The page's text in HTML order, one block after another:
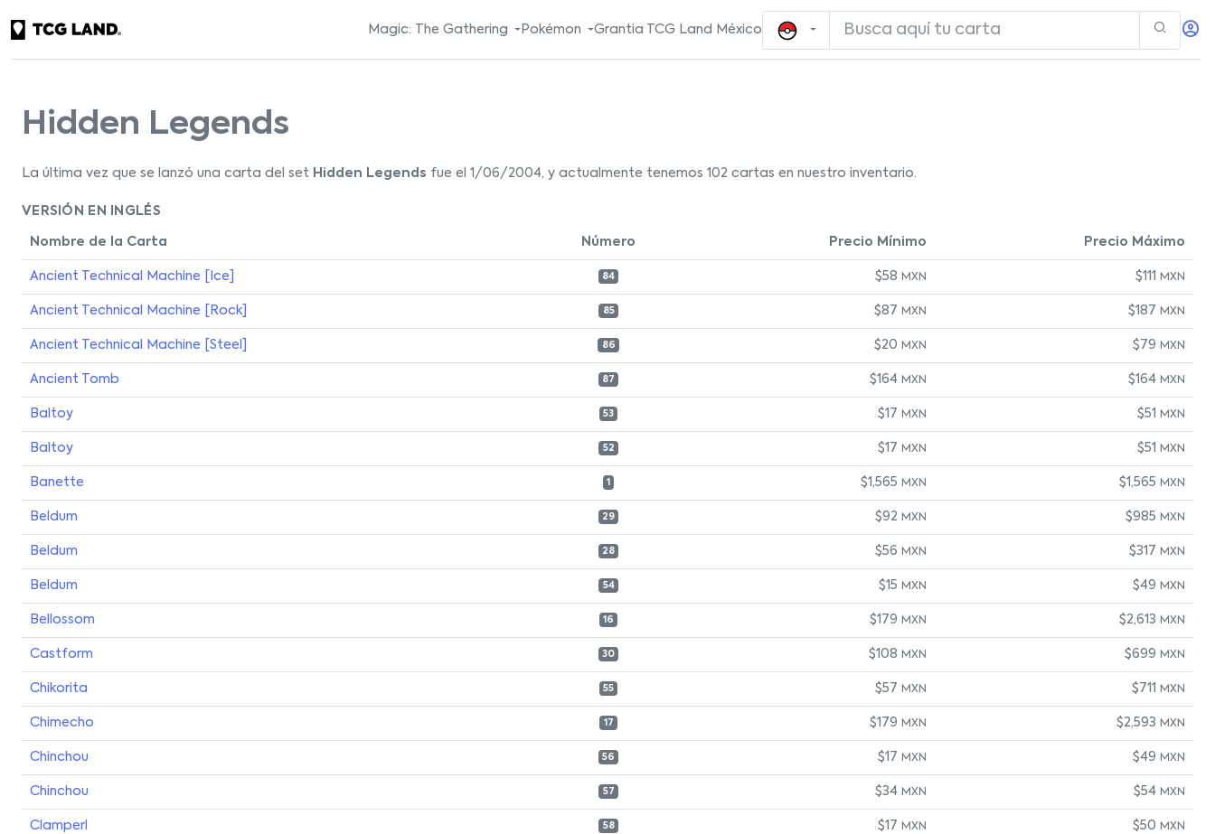
Magic: The Gathering Pokémon Grantia TCG Land México
Hidden Legends
La última vez que se lanzó una carta del set Hidden Legends fue el 1/06/2004, y actualmente tenemos 102 cartas en nuestro inventario.
VERSIÓN EN INGLÉS
Nombre de la Carta Número Precio Mínimo Precio Máximo
Ancient Technical Machine [Ice] 84 $58 MXN $111 MXN
Ancient Technical Machine [Rock] 85 $87 MXN $187 MXN
Ancient Technical Machine [Steel] 86 $20 MXN $79 MXN
Ancient Tomb 87 $164 MXN $164 MXN
Baltoy 53 $17 MXN $51 MXN
Baltoy 52 $17 MXN $51 MXN
Banette 1 $1,565 MXN $1,565 MXN
Beldum 29 $92 MXN $985 MXN
Beldum 28 $56 MXN $317 MXN
Beldum 54 $15 MXN $49 MXN
Bellossom 16 $179 MXN $2,613 MXN
Castform 30 $108 MXN $699 MXN
Chikorita 55 $57 MXN $711 MXN
Chimecho 17 $179 MXN $2,593 MXN
Chinchou 56 $17 MXN $49 MXN
Chinchou 57 $34 MXN $54 MXN
Clamperl 58 $17 MXN $50 MXN